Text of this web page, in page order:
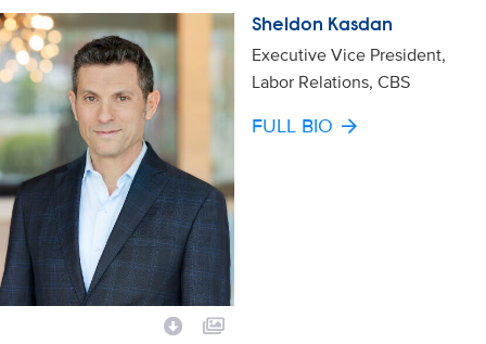
Sheldon Kasdan
Executive Vice President,
Labor Relations, CBS
FULL BIO